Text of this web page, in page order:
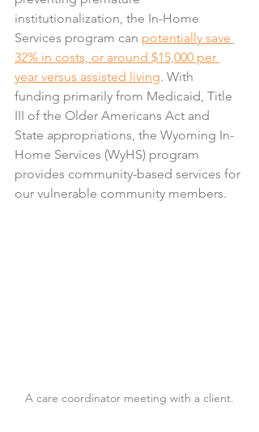
institutionalization, the In-Home
Services program can potentially save
32% in costs, or around $15,000 per
year versus assisted living. With
funding primarily from Medicaid, Title
III of the Older Americans Act and
State appropriations, the Wyoming In-
Home Services (WyHS) program
provides community-based services for
our vulnerable community members.
A care coordinator meeting with a client.